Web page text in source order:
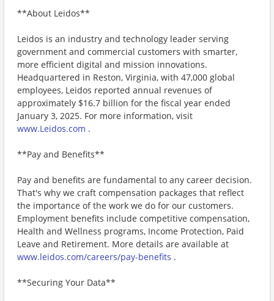
**About Leidos**
Leidos is an industry and technology leader serving
government and commercial customers with smarter,
more efficient digital and mission innovations.
Headquartered in Reston, Virginia, with 47,000 global
employees, Leidos reported annual revenues of
approximately $16.7 billion for the fiscal year ended
January 3, 2025. For more information, visit
www.Leidos.com .
**Pay and Benefits**
Pay and benefits are fundamental to any career decision.
That's why we craft compensation packages that reflect
the importance of the work we do for our customers.
Employment benefits include competitive compensation,
Health and Wellness programs, Income Protection, Paid
Leave and Retirement. More details are available at
www.leidos.com/careers/pay-benefits .
**Securing Your Data**